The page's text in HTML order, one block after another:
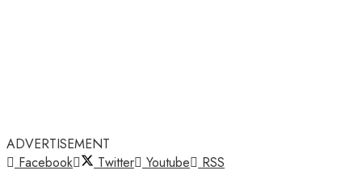
ADVERTISEMENT
Facebook
Twitter Youtube
RSS